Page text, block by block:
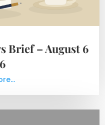
Brief – August 6